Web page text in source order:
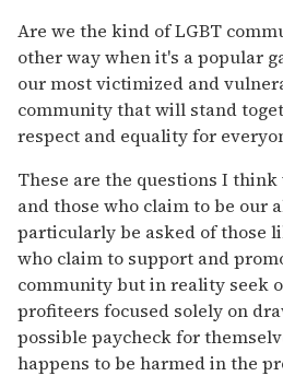
Are we the kind of LGBT
other way when it's a popular
our most victimized and
community that will stand
respect and equality for
These are the questions I
and those who claim to be our
particularly be asked of those
who claim to support and
community but in reality seek
profiteers focused solely on
possible paycheck for
happens to be harmed in the